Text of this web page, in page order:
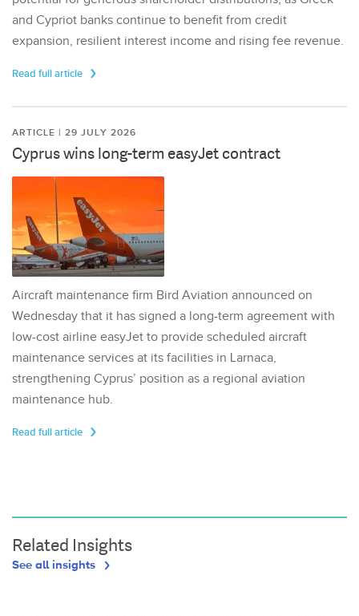
and Cypriot banks continue to benefit from credit
expansion, resilient interest income and rising fee revenue.
Read full article
ARTICLE | 29 JULY 2026
Cyprus wins long-term easyJet contract
Aircraft maintenance firm Bird Aviation announced on
Wednesday that it has signed a long-term agreement with
low-cost airline easyJet to provide scheduled aircraft
maintenance services at its facilities in Larnaca,
strengthening Cyprus’ position as a regional aviation
maintenance hub.
Read full article
Related Insights
See all insights